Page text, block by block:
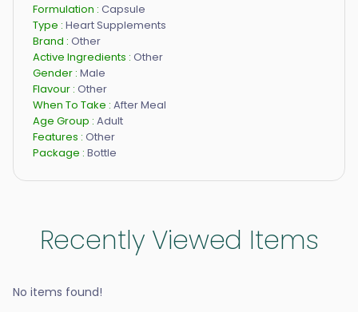
Formulation : Capsule
Type : Heart Supplements
Brand : Other
Active Ingredients : Other
Gender : Male
Flavour : Other
When To Take : After Meal
Age Group : Adult
Features : Other
Package : Bottle
Recently Viewed Items
No items found!